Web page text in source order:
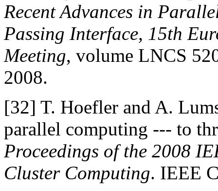
Recent Advances in
Passing Interface, 15th
Meeting, volume LNCS
2008.
[32] T. Hoefler and A.
parallel computing --- to
Proceedings of the 2008
Cluster Computing. IEEE